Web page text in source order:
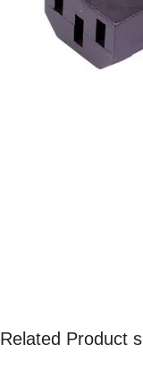
Related Product s